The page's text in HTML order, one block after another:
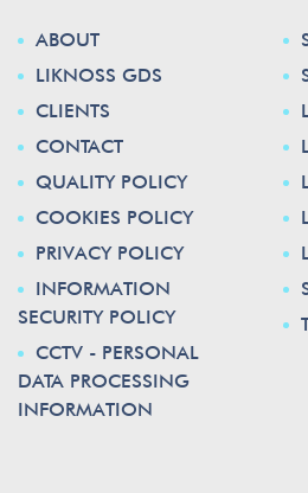
ABOUT
LIKNOSS GDS
CLIENTS
CONTACT
QUALITY POLICY
COOKIES POLICY
PRIVACY POLICY
INFORMATION
SECURITY POLICY
CCTV - PERSONAL
DATA PROCESSING
INFORMATION